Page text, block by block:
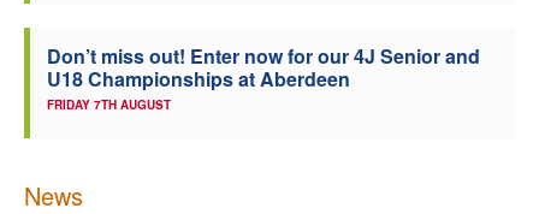
Don’t miss out! Enter now for our 4J Senior and
U18 Championships at Aberdeen
FRIDAY 7TH AUGUST
News